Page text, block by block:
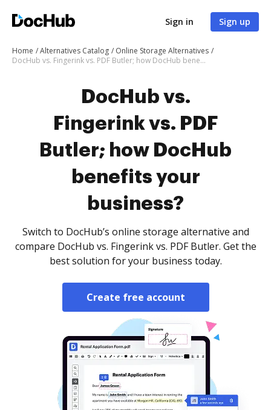
Sign in Sign up
Home Alternatives Catalog
Online Storage Alternatives
DocHub vs. Fingerink vs. PDF Butler; how DocHub benefits your business?
DocHub vs.
Fingerink vs. PDF
Butler; how DocHub
benefits your
business?
Switch to DocHub’s online storage alternative and
compare DocHub vs. Fingerink vs. PDF Butler. Get the
best solution for your business today.
Create free account